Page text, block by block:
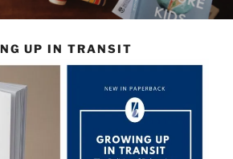
UP IN TRANSIT